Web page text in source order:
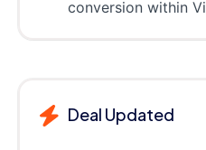
conversion within
Deal Updated